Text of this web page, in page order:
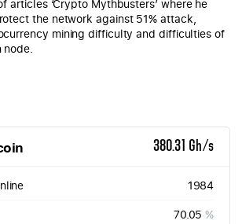
articles ‘Crypto Mythbusters’ where he
the network against 51% attack,
mining difficulty and difficulties of
380.31 Gh/s
1984
70.05 %